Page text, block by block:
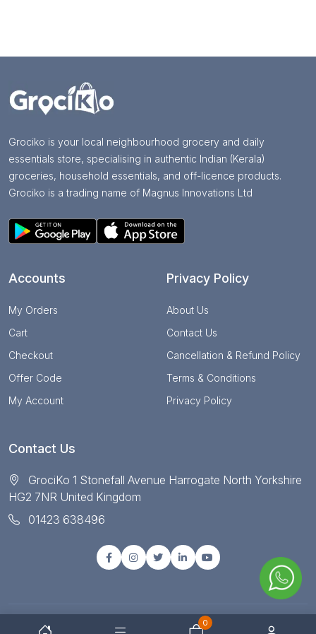
Grociko is your local neighbourhood grocery and daily
essentials store, specialising in authentic Indian (Kerala)
groceries, household essentials, and off-licence products.
Grociko is a trading name of Magnus Innovations Ltd
Accounts
My Orders
Cart
Checkout
Offer Code
My Account
Privacy Policy
About Us
Contact Us
Cancellation & Refund Policy
Terms & Conditions
Privacy Policy
Contact Us
GrociKo 1 Stonefall Avenue Harrogate North Yorkshire
HG2 7NR United Kingdom
01423 638496
© Copyright 2025 All right reserved by Grociko
0